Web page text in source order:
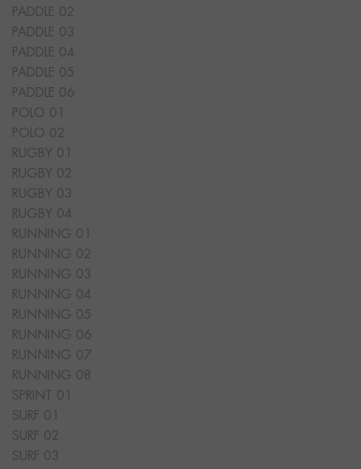
PADDLE 02
PADDLE 03
PADDLE 04
PADDLE 05
PADDLE 06
POLO 01
POLO 02
RUGBY 01
RUGBY 02
RUGBY 03
RUGBY 04
RUNNING 01
RUNNING 02
RUNNING 03
RUNNING 04
RUNNING 05
RUNNING 06
RUNNING 07
RUNNING 08
SPRINT 01
SURF 01
SURF 02
SURF 03